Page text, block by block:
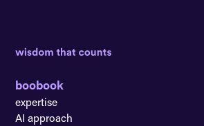
boobook
expertise
AI approach